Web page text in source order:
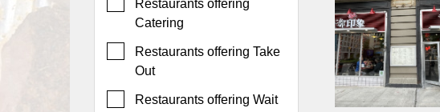
Reviews
Restaurants offering
Catering
Restaurants offering Take
Out
Restaurants offering Wait